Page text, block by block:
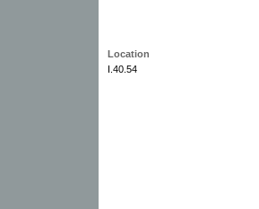
Location
I.40.54